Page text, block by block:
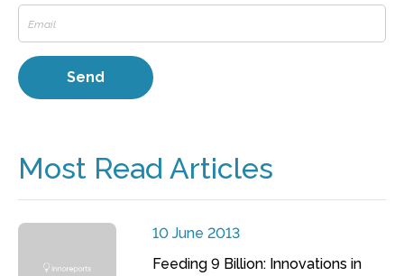
Most Read Articles
10 June 2013
Feeding 9 Billion: Innovations in